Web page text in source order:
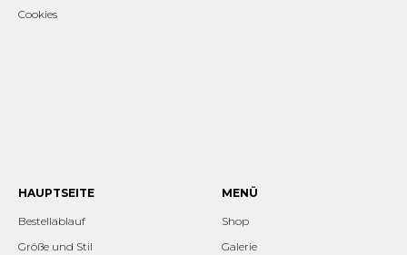
Cookies
HAUPTSEITE
Bestellablauf
Größe und Stil
MENÜ
Shop
Galerie